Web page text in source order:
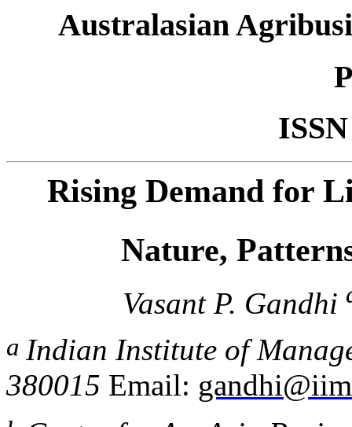
Australasian
Rising Demand for
Nature,
Vasant P. Gandhi
a Indian Institute of
380015 Email: